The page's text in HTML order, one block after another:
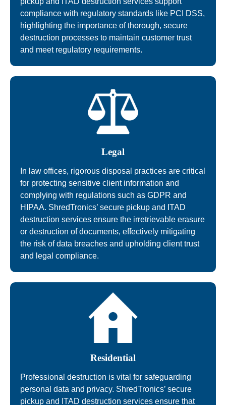
compliance with regulatory standards like PCI DSS,
highlighting the importance of thorough, secure
destruction processes to maintain customer trust
and meet regulatory requirements.
Legal
In law offices, rigorous disposal practices are critical
for protecting sensitive client information and
complying with regulations such as GDPR and
HIPAA. ShredTronics’ secure pickup and ITAD
destruction services ensure the irretrievable erasure
or destruction of documents, effectively mitigating
the risk of data breaches and upholding client trust
and legal compliance.
Residential
Professional destruction is vital for safeguarding
personal data and privacy. ShredTronics’ secure
pickup and ITAD destruction services ensure that